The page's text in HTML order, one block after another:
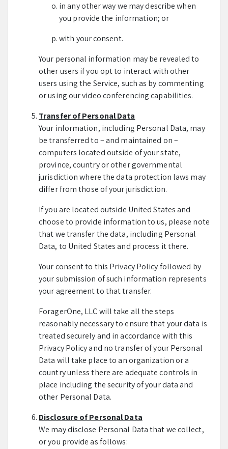
in any other way we may describe when
you provide the information; or
with your consent.
Your personal information may be revealed to
other users if you opt to interact with other
users using the Service, such as by commenting
or using our video conferencing capabilities.
Transfer of Personal Data
Your information, including Personal Data, may
be transferred to – and maintained on –
computers located outside of your state,
province, country or other governmental
jurisdiction where the data protection laws may
differ from those of your jurisdiction.
If you are located outside United States and
choose to provide information to us, please note
that we transfer the data, including Personal
Data, to United States and process it there.
Your consent to this Privacy Policy followed by
your submission of such information represents
your agreement to that transfer.
ForagerOne, LLC will take all the steps
reasonably necessary to ensure that your data is
treated securely and in accordance with this
Privacy Policy and no transfer of your Personal
Data will take place to an organization or a
country unless there are adequate controls in
place including the security of your data and
other Personal Data.
Disclosure of Personal Data
We may disclose Personal Data that we collect,
or you provide as follows: